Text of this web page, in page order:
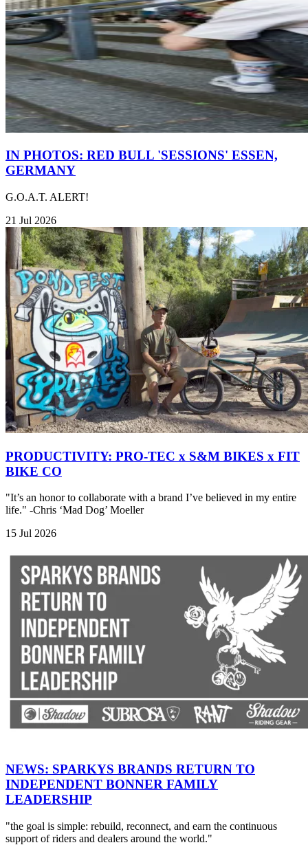
IN PHOTOS: RED BULL 'SESSIONS' ESSEN,
GERMANY
G.O.A.T. ALERT!
21 Jul 2026
PRODUCTIVITY: PRO-TEC x S&M BIKES x FIT
BIKE CO
"It’s an honor to collaborate with a brand I’ve believed in my entire
life." -Chris ‘Mad Dog’ Moeller
15 Jul 2026
NEWS: SPARKYS BRANDS RETURN TO
INDEPENDENT BONNER FAMILY
LEADERSHIP
"the goal is simple: rebuild, reconnect, and earn the continuous
support of riders and dealers around the world."